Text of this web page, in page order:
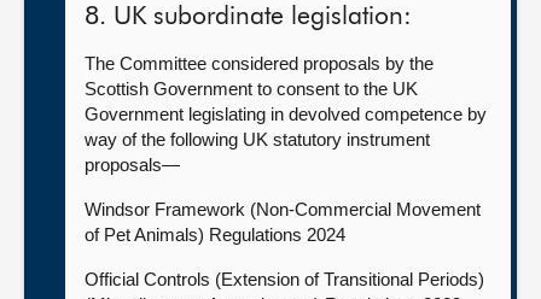
8. UK subordinate legislation:
The Committee considered proposals by the
Scottish Government to consent to the UK
Government legislating in devolved competence by
way of the following UK statutory instrument
proposals—
Windsor Framework (Non-Commercial Movement
of Pet Animals) Regulations 2024
Official Controls (Extension of Transitional Periods)